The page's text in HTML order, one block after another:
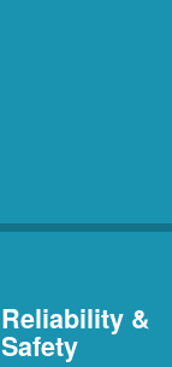
Reliability &
Safety